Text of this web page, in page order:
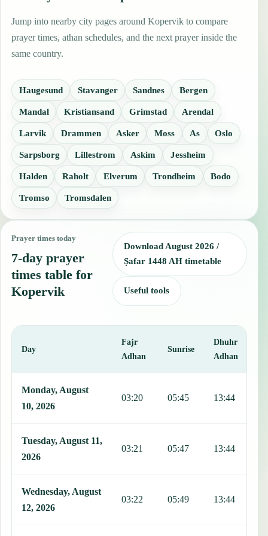
Jump into nearby city pages around Kopervik to compare
prayer times, athan schedules, and the next prayer inside the
same country.
Haugesund Stavanger Sandnes Bergen
Mandal Kristiansand Grimstad Arendal
Larvik Drammen Asker Moss As Oslo
Sarpsborg Lillestrom Askim Jessheim
Halden Raholt Elverum Trondheim Bodo
Tromso Tromsdalen
Prayer times today
7-day prayer
times table for
Kopervik
Download August 2026 /
Ṣafar 1448 AH timetable
Useful tools
Day
Fajr
Adhan
Sunrise
Dhuhr
Adhan
Monday, August
10, 2026
03:20 05:45 13:44
Tuesday, August 11,
2026
03:21 05:47 13:44
Wednesday, August
12, 2026
03:22 05:49 13:44